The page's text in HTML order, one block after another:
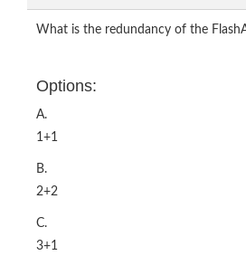
What is the redundancy of the
Options:
A.
1+1
B.
2+2
C.
3+1